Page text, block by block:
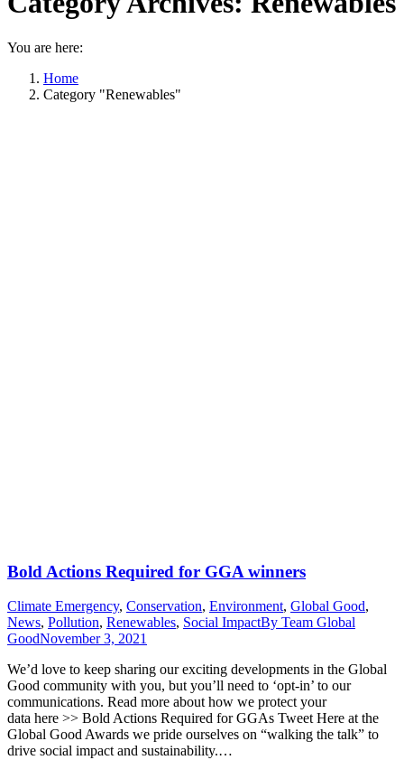
You are here:
Home
Category "Renewables"
Bold Actions Required for GGA winners
Climate Emergency, Conservation, Environment, Global Good,
News, Pollution, Renewables, Social ImpactBy Team Global
GoodNovember 3, 2021
We’d love to keep sharing our exciting developments in the Global
Good community with you, but you’ll need to ‘opt-in’ to our
communications. Read more about how we protect your
data here >> Bold Actions Required for GGAs Tweet Here at the
Global Good Awards we pride ourselves on “walking the talk” to
drive social impact and sustainability.…